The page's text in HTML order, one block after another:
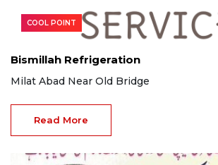
COOL POINT
Bismillah Refrigeration
Milat Abad Near Old Bridge
Read More